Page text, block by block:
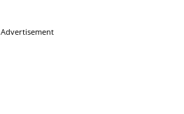
Advertisement